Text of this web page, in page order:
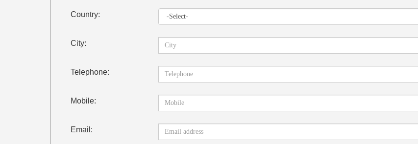
Country:
City:
Telephone:
Mobile:
Email: